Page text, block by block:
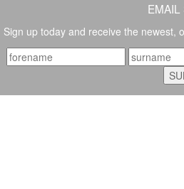
EMAIL
Sign up today and receive the newest,